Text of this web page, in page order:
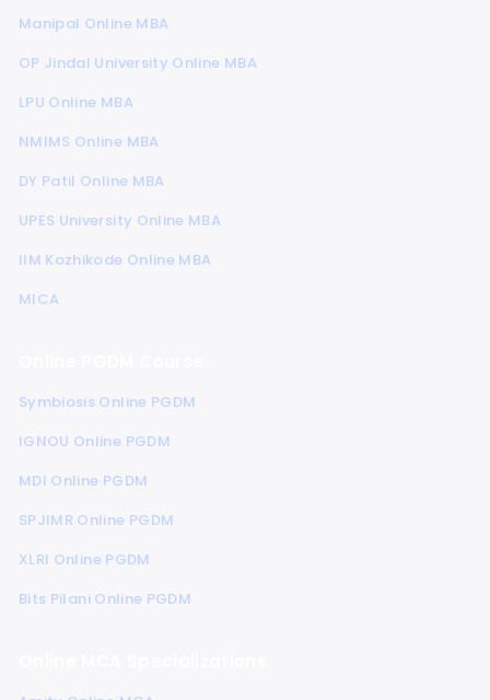
Manipal Online MBA
OP Jindal University Online MBA
LPU Online MBA
NMIMS Online MBA
DY Patil Online MBA
UPES University Online MBA
IIM Kozhikode Online MBA
MICA
Symbiosis Online PGDM
IGNOU Online PGDM
MDI Online PGDM
SPJIMR Online PGDM
XLRI Online PGDM
Bits Pilani Online PGDM